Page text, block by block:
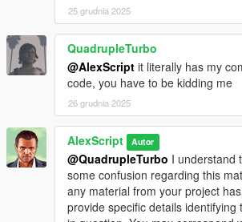
25 grudnia 2025
QuadrupleTurbo
@AlexScript it literally has my
code, you have to be kidding me
26 grudnia 2025
AlexScript Autor
@QuadrupleTurbo I understand
some confusion regarding this
any material from your project
provide specific details identifying